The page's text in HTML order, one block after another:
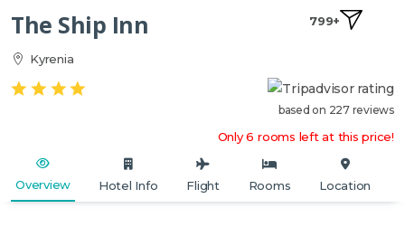
The Ship Inn
Kyrenia
799+
based on 227 reviews
Only 6 rooms left at this price!
Overview Hotel Info Flight Rooms Location